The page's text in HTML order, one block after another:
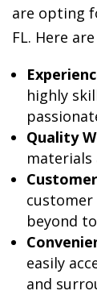
are opting
FL. Here
highly
Quality
materials
customer
beyond
easily
and